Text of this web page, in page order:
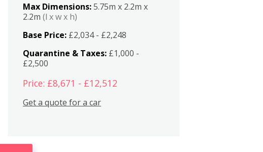
Max Dimensions:5.75m x 2.2m x
2.2m(l x w x h)
Base Price: £2,034 - £2,248
Quarantine & Taxes: £1,000 -
£2,500
Price: £8,671 - £12,512
Get a quote for a car